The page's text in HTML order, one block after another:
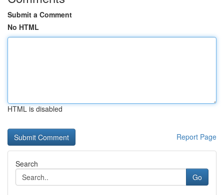
Submit a Comment
No HTML
HTML is disabled
Report Page
Search
Go